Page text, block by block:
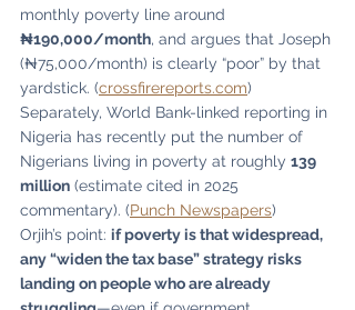
monthly poverty line around
₦190,000/month, and argues that Joseph
(₦75,000/month) is clearly “poor” by that
yardstick. (crossfirereports.com)
Separately, World Bank-linked reporting in
Nigeria has recently put the number of
Nigerians living in poverty at roughly 139
million (estimate cited in 2025
commentary). (Punch Newspapers)
Orjih’s point: if poverty is that widespread,
any “widen the tax base” strategy risks
landing on people who are already